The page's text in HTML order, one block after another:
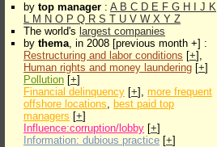
by top manager : A B C D E F G H J K
L M N O P Q R S T U V W X Y Z
The world's largest companies
by thema, in 2008 [previous month +] :
Restructuring and labor conditions [+],
Human rights and money laundering [+]
Pollution [+]
Financial delinquency [+], more frequent
offshore locations, best paid top
managers [+]
Influence:corruption/lobby [+]
Information: dubious practice [+]